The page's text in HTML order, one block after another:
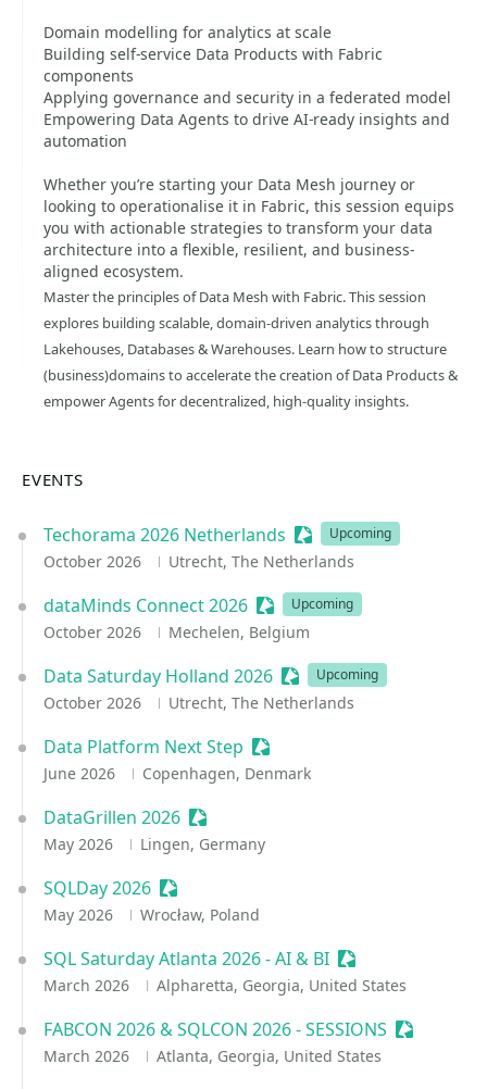
Domain modelling for analytics at scale
Building self-service Data Products with Fabric
components
Applying governance and security in a federated model
Empowering Data Agents to drive AI-ready insights and
automation
Whether you’re starting your Data Mesh journey or
looking to operationalise it in Fabric, this session equips
you with actionable strategies to transform your data
architecture into a flexible, resilient, and business-
aligned ecosystem.
Master the principles of Data Mesh with Fabric. This session
explores building scalable, domain-driven analytics through
Lakehouses, Databases & Warehouses. Learn how to structure
(business)domains to accelerate the creation of Data Products &
empower Agents for decentralized, high-quality insights.
EVENTS
Techorama 2026 Netherlands Sessionize Event
Upcoming
October 2026 Utrecht, The Netherlands
dataMinds Connect 2026 Sessionize Event
Upcoming
October 2026 Mechelen, Belgium
Data Saturday Holland 2026 Sessionize Event
Upcoming
October 2026 Utrecht, The Netherlands
Data Platform Next Step Sessionize Event
June 2026 Copenhagen, Denmark
DataGrillen 2026 Sessionize Event
May 2026 Lingen, Germany
SQLDay 2026 Sessionize Event
May 2026 Wrocław, Poland
SQL Saturday Atlanta 2026 - AI & BI Sessionize Event
March 2026 Alpharetta, Georgia, United States
FABCON 2026 & SQLCON 2026 - SESSIONS Sessionize
March 2026 Atlanta, Georgia, United States